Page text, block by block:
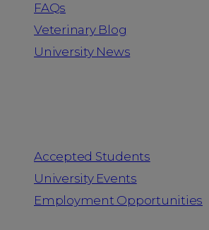
FAQs
Veterinary Blog
University News
Accepted Students
University Events
Employment Opportunities